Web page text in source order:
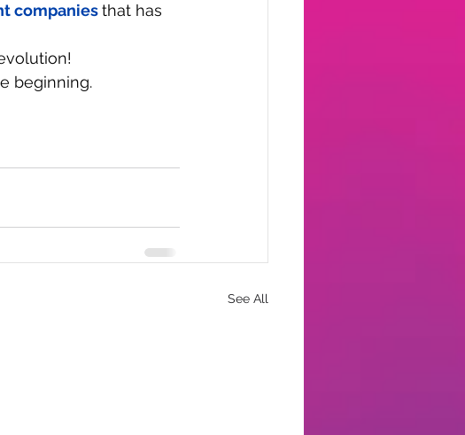
companiesthat has
beginning.
See All